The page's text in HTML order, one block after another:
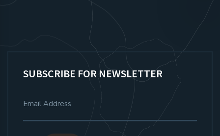
SUBSCRIBE FOR NEWSLETTER